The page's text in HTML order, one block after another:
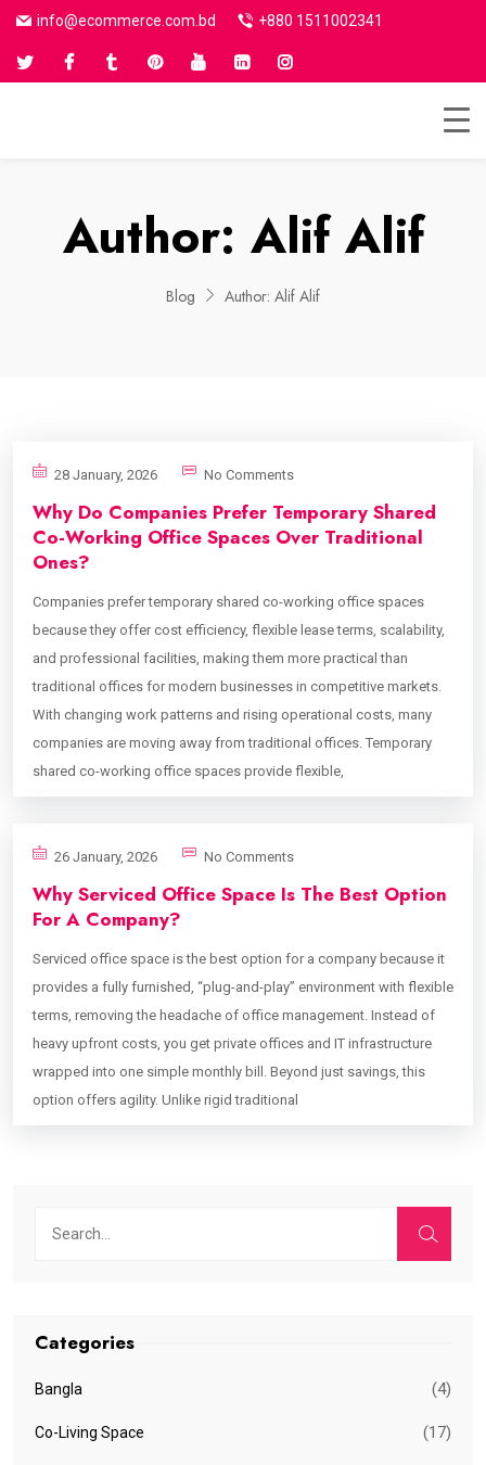
info@ecommerce.com.bd +880 1511002341
Author: Alif Alif
Blog Author: Alif Alif
28 January, 2026 No Comments
Why Do Companies Prefer Temporary Shared
Co-Working Office Spaces Over Traditional
Ones?
Companies prefer temporary shared co-working office spaces
because they offer cost efficiency, flexible lease terms, scalability,
and professional facilities, making them more practical than
traditional offices for modern businesses in competitive markets.
With changing work patterns and rising operational costs, many
companies are moving away from traditional offices. Temporary
shared co-working office spaces provide flexible,
26 January, 2026 No Comments
Why Serviced Office Space Is The Best Option
For A Company?
Serviced office space is the best option for a company because it
provides a fully furnished, “plug-and-play” environment with flexible
terms, removing the headache of office management. Instead of
heavy upfront costs, you get private offices and IT infrastructure
wrapped into one simple monthly bill. Beyond just savings, this
option offers agility. Unlike rigid traditional
Categories
Bangla (4)
Co-Living Space (17)